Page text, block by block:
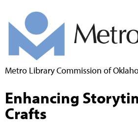
Metro Library Commission of
Enhancing
Crafts